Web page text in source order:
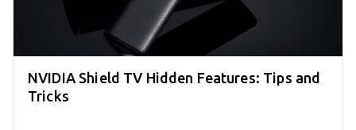
NVIDIA Shield TV Hidden Features: Tips and
Tricks